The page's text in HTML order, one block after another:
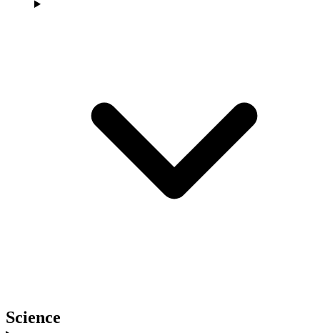
Science